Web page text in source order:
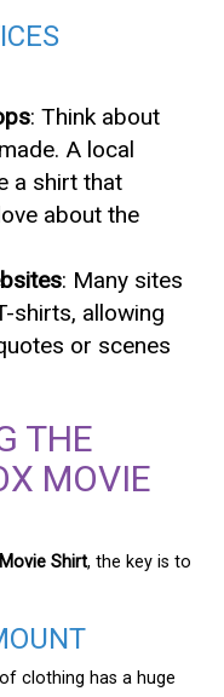
: Think about
A local
a shirt that
about the
: Many sites
shirts, allowing
or scenes
THE
MOVIE
Shirt, the key is to
clothing has a huge